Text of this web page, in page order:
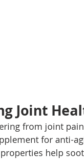
Joint
from joint
for anti-
help